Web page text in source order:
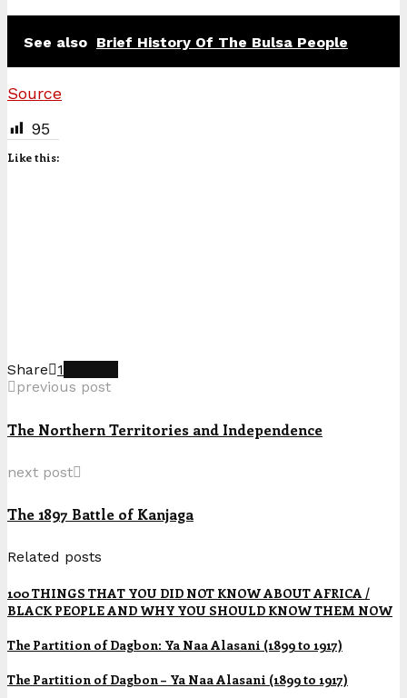
See also Brief History Of The Bulsa People
Source
95
Like this:
Share
1
previous post
The Northern Territories and Independence
next post
The 1897 Battle of Kanjaga
Related posts
100 THINGS THAT YOU DID NOT KNOW ABOUT AFRICA /
BLACK PEOPLE AND WHY YOU SHOULD KNOW THEM NOW
The Partition of Dagbon: Ya Naa Alasani (1899 to 1917)
The Partition of Dagbon – Ya Naa Alasani (1899 to 1917)